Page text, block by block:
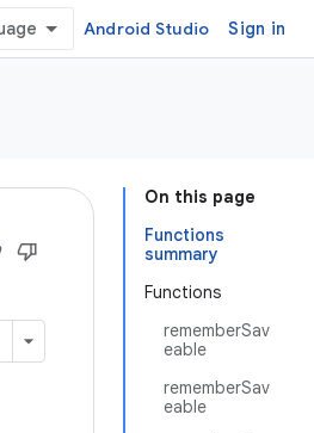
Android Studio Sign in
On this page
Functions
summary
Functions
rememberSav
eable
rememberSav
eable